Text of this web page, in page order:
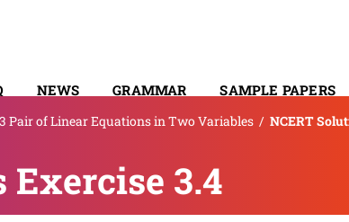
NEWS GRAMMAR SAMPLE PAPERS
Pair of Linear Equations in Two Variables / NCERT
Exercise 3.4